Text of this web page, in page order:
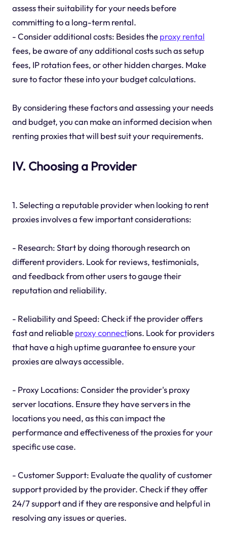
assess their suitability for your needs before
committing to a long-term rental.
- Consider additional costs: Besides theproxy rental
fees, be aware of any additional costs such as setup
fees, IP rotation fees, or other hidden charges. Make
sure to factor these into your budget calculations.
By considering these factors and assessing your needs
and budget, you can make an informed decision when
renting proxies that will best suit your requirements.
IV. Choosing a Provider
1. Selecting a reputable provider when looking to rent
proxies involves a few important considerations:
- Research: Start by doing thorough research on
different providers. Look for reviews, testimonials,
and feedback from other users to gauge their
reputation and reliability.
- Reliability and Speed: Check if the provider offers
fast and reliableproxy connections. Look for providers
that have a high uptime guarantee to ensure your
proxies are always accessible.
- Proxy Locations: Consider the provider's proxy
server locations. Ensure they have servers in the
locations you need, as this can impact the
performance and effectiveness of the proxies for your
specific use case.
- Customer Support: Evaluate the quality of customer
support provided by the provider. Check if they offer
24/7 support and if they are responsive and helpful in
resolving any issues or queries.